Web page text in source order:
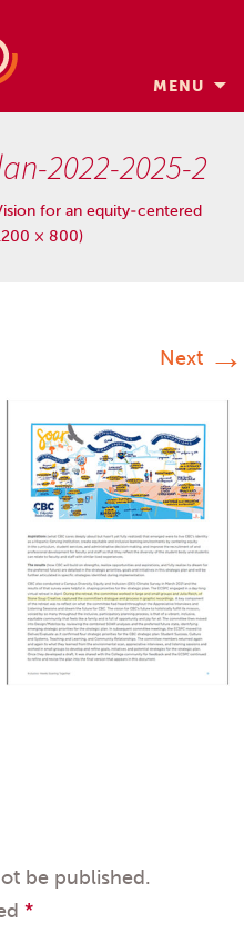
MENU
2022-2025-2
for an equity-centered
× 800)
Next →
be published.
*